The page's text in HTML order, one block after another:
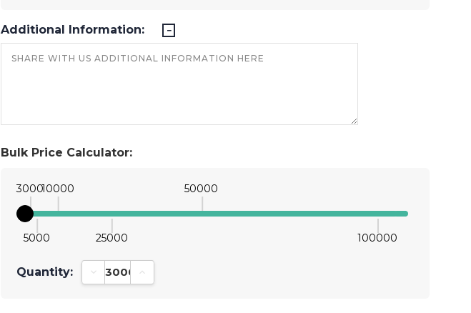
Bulk Price Calculator:
3000
5000
10000
25000
50000
100000
Quantity: Decrease Quantity:Increase Quantity:
Additional Information: